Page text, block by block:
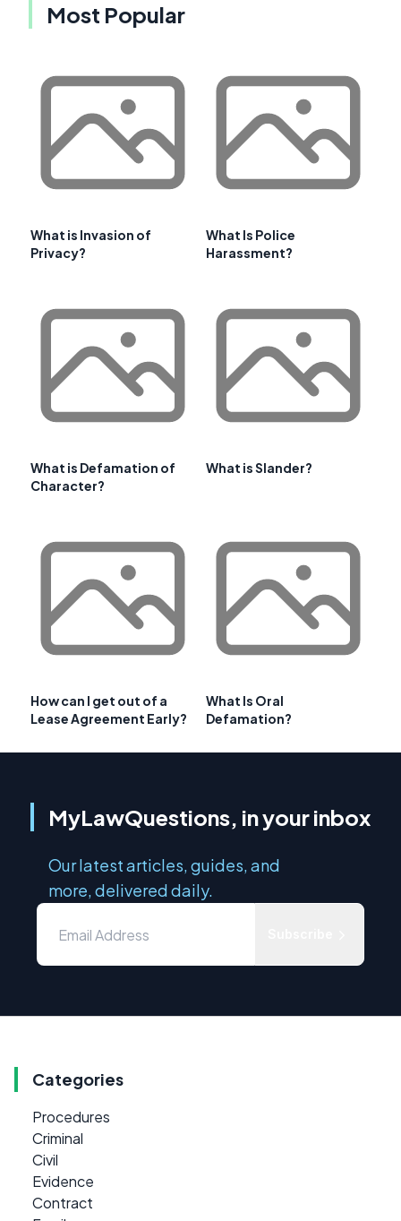
Most Popular
What is Invasion of
Privacy?
What Is Police
Harassment?
What is Defamation of
Character?
What is Slander?
How can I get out of a
Lease Agreement Early?
What Is Oral
Defamation?
MyLawQuestions, in your inbox
Our latest articles, guides, and
more, delivered daily.
Categories
Procedures
Criminal
Civil
Evidence
Contract